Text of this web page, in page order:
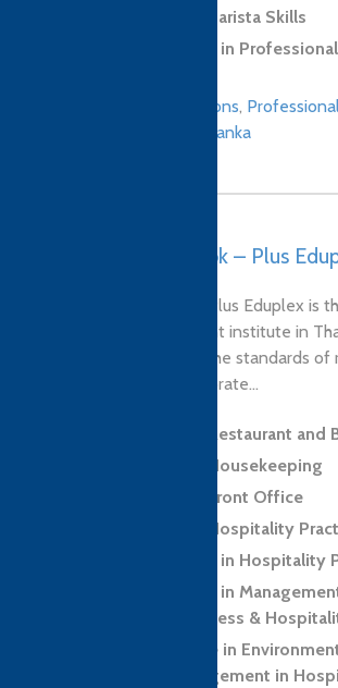
Level 2 Award in Barista Skills
Level 2 Certificate in
Culinary qualifications,
Sri Lanka
Thailand, Bangkok – Plus
Established in 2019, Plus Eduplex is
property management institute in
dedicated to raising the standards
services. As the corporate...
Level 2 Award in Restaurant and
Level 2 Award in Housekeeping
Level 2 Award in Front Office
Level 2 Award in Hospitality
Level 2 Certificate in Hospitality
Level 3 Certificate in
Leadership for Business &
Level 4 Certificate in
Sustainability Management in